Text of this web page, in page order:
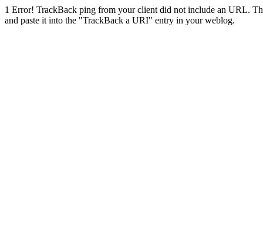
1 Error! TrackBack ping from your client did not include an URL.
and paste it into the "TrackBack a URI" entry in your weblog.